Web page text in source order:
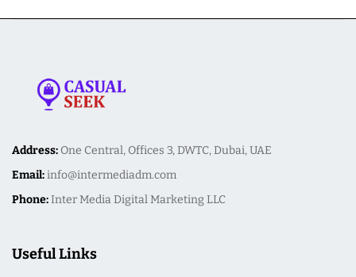
Address: One Central, Offices 3, DWTC, Dubai, UAE
Email:info@intermediadm.com
Phone:Inter Media Digital Marketing LLC
Useful Links